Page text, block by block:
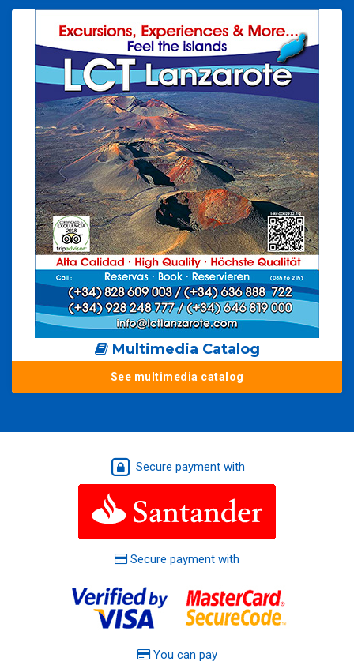
Multimedia Catalog
See multimedia catalog
Secure payment with
Secure payment with
You can pay